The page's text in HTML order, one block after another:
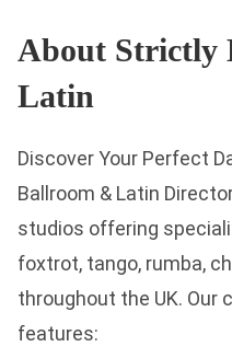
About Strictly
Latin
Discover Your Perfect
Ballroom & Latin
studios offering
foxtrot, tango, rumba,
throughout the UK. Our
features: